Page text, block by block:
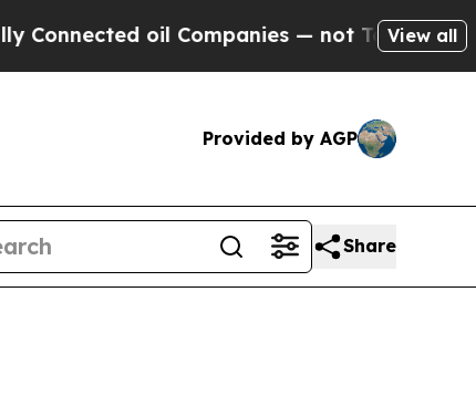
oil Companies — not Taxpayers — theView all
Provided by AGP
Share